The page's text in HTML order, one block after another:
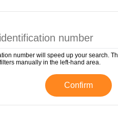
number will speed up your search.
manually in the left-hand area.
Confirm